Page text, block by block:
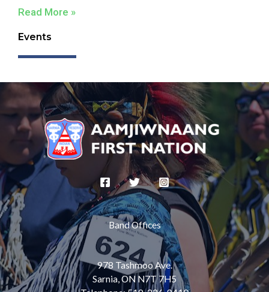
Read More »
Events
Band Offices
978 Tashmoo Ave.
Sarnia, ON N7T 7H5